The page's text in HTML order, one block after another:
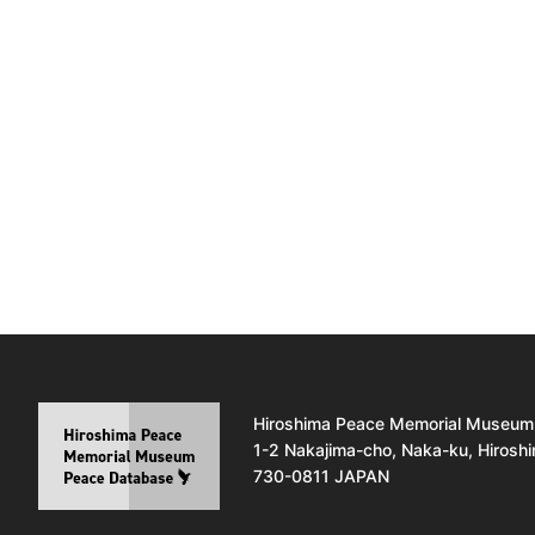
Hiroshima Peace Memorial Museum
1-2 Nakajima-cho, Naka-ku,
730-0811 JAPAN